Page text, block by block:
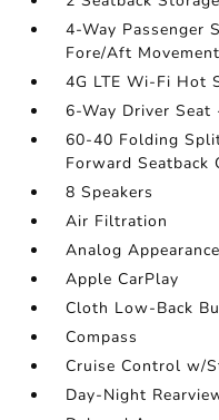
4-Way Passenger
Fore/Aft Movement
4G LTE Wi-Fi Hot
6-Way Driver Seat
60-40 Folding
Forward Seatback
8 Speakers
Air Filtration
Analog Appearance
Apple CarPlay
Cloth Low-Back
Compass
Cruise Control w/
Day-Night